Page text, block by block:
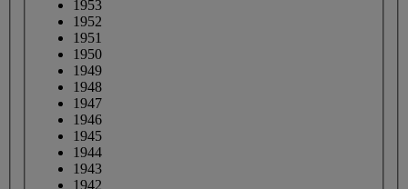
1953
1952
1951
1950
1949
1948
1947
1946
1945
1944
1943
1942